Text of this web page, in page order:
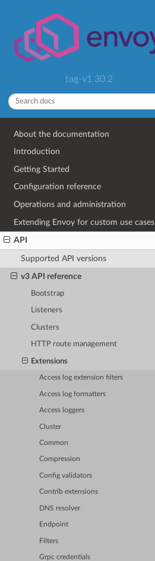
tag-v1.30.2
About the documentation
Introduction
Getting Started
Configuration reference
Operations and administration
Extending Envoy for custom use cases
API
Supported API versions
v3 API reference
Bootstrap
Listeners
Clusters
HTTP route management
Extensions
Access log extension filters
Access log formatters
Access loggers
Cluster
Common
Compression
Config validators
Contrib extensions
DNS resolver
Endpoint
Filters
Grpc credentials